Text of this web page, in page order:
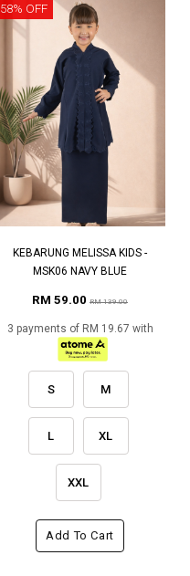
58% OFF
KEBARUNG MELISSA KIDS -
MSK06 NAVY BLUE
RM 59.00 RM 139.00
3 payments of RM 19.67 with
S M
L XL
XXL
Add To Cart